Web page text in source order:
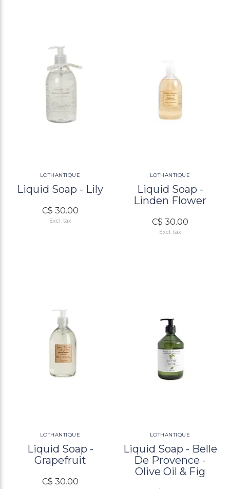
LOTHANTIQUE
Liquid Soap - Lily
C$ 30.00
Excl. tax
LOTHANTIQUE
Liquid Soap -
Linden Flower
C$ 30.00
Excl. tax
LOTHANTIQUE
Liquid Soap -
Grapefruit
C$ 30.00
LOTHANTIQUE
Liquid Soap - Belle
De Provence -
Olive Oil & Fig